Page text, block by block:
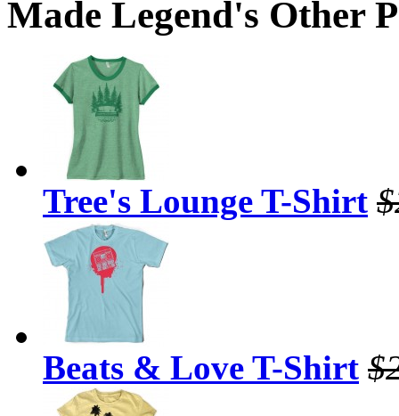
Made Legend's Other
Tree's Lounge T-Shirt
Beats & Love T-Shirt